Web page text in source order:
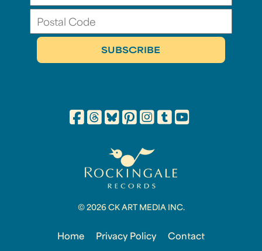
© 2026 CK ART MEDIA INC.
Home Privacy Policy Contact